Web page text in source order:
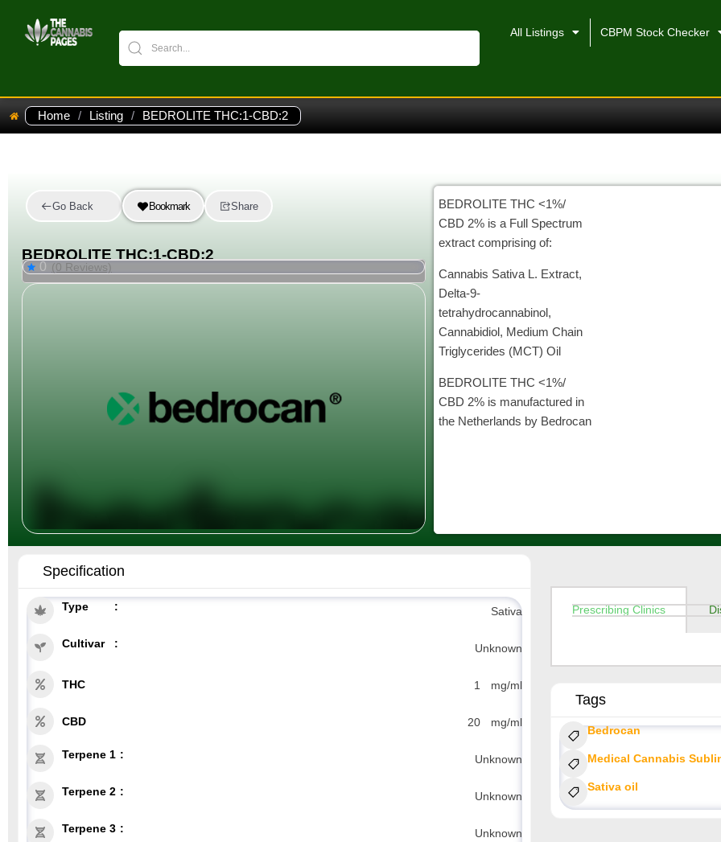
All Listings CBPM Stock Checker
Home / Listing / BEDROLITE THC:1-CBD:2
Go Back Bookmark Share
BEDROLITE THC:1-CBD:2
0 (0 Reviews)
BEDROLITE THC <1%/
CBD 2% is a Full Spectrum
extract comprising of:
Cannabis Sativa L. Extract,
Delta-9-
tetrahydrocannabinol,
Cannabidiol, Medium Chain
Triglycerides (MCT) Oil
BEDROLITE THC <1%/
CBD 2% is manufactured in
the Netherlands by Bedrocan
Specification
Type Sativa
Cultivar Unknown
THC 1 mg/ml
CBD 20 mg/ml
Terpene 1 Unknown
Terpene 2 Unknown
Terpene 3 Unknown
Prescribing Clinics
Tags
Bedrocan
Medical Cannabis
Sativa oil